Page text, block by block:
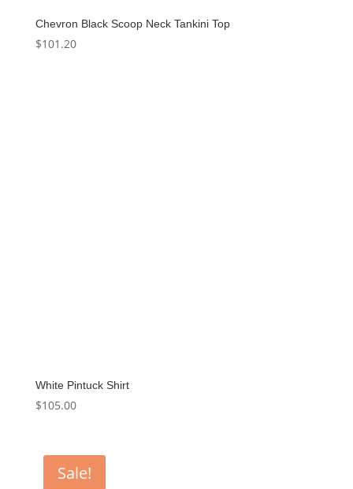
Chevron Black Scoop Neck Tankini Top
$101.20
White Pintuck Shirt
$105.00
Sale!